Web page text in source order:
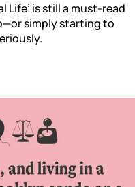
Life’ is still a must-read
simply starting to